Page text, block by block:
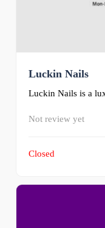
Luckin Nails
Luckin Nails is a
Not review yet
Closed